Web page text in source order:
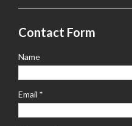
Contact Form
Name
Email *